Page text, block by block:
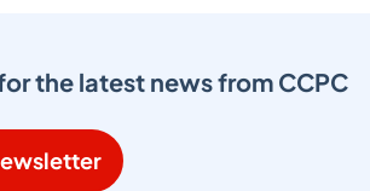
the latest news from CCPC